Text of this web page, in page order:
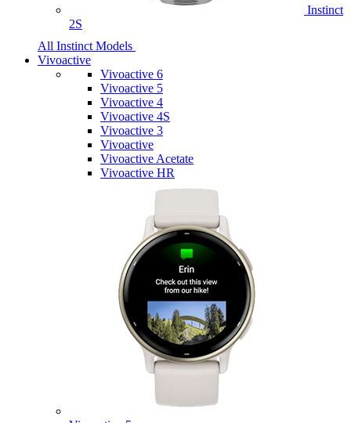
Instinct
2S
All Instinct Models
Vivoactive
Vivoactive 6
Vivoactive 5
Vivoactive 4
Vivoactive 4S
Vivoactive 3
Vivoactive
Vivoactive Acetate
Vivoactive HR